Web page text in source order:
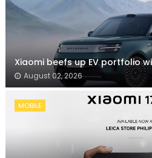
Xiaomi beefs up EV portfolio
August 02, 2026
MOBILE